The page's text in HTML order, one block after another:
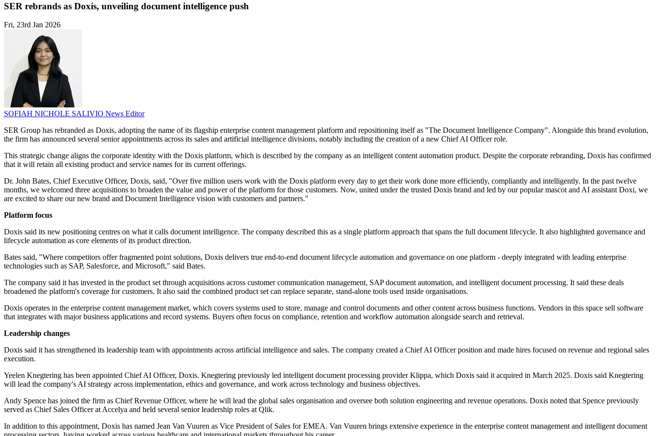
SER rebrands as Doxis, unveiling document intelligence push
Fri, 23rd Jan 2026
SOFIAH NICHOLE SALIVIO News Editor
SER Group has rebranded as Doxis, adopting the name of its flagship enterprise content management platform and repositioning itself as "The Document Intelligence Company". Alongside this brand evolution,
the firm has announced several senior appointments across its sales and artificial intelligence divisions, notably including the creation of a new Chief AI Officer role.
This strategic change aligns the corporate identity with the Doxis platform, which is described by the company as an intelligent content automation product. Despite the corporate rebranding, Doxis has confirmed
that it will retain all existing product and service names for its current offerings.
Dr. John Bates, Chief Executive Officer, Doxis, said, "Over five million users work with the Doxis platform every day to get their work done more efficiently, compliantly and intelligently. In the past twelve
months, we welcomed three acquisitions to broaden the value and power of the platform for those customers. Now, united under the trusted Doxis brand and led by our popular mascot and AI assistant Doxi, we
are excited to share our new brand and Document Intelligence vision with customers and partners."
Platform focus
Doxis said its new positioning centres on what it calls document intelligence. The company described this as a single platform approach that spans the full document lifecycle. It also highlighted governance and
lifecycle automation as core elements of its product direction.
Bates said, "Where competitors offer fragmented point solutions, Doxis delivers true end-to-end document lifecycle automation and governance on one platform - deeply integrated with leading enterprise
technologies such as SAP, Salesforce, and Microsoft," said Bates.
The company said it has invested in the product set through acquisitions across customer communication management, SAP document automation, and intelligent document processing. It said these deals
broadened the platform's coverage for customers. It also said the combined product set can replace separate, stand-alone tools used inside organisations.
Doxis operates in the enterprise content management market, which covers systems used to store, manage and control documents and other content across business functions. Vendors in this space sell software
that integrates with major business applications and record systems. Buyers often focus on compliance, retention and workflow automation alongside search and retrieval.
Leadership changes
Doxis said it has strengthened its leadership team with appointments across artificial intelligence and sales. The company created a Chief AI Officer position and made hires focused on revenue and regional sales
execution.
Yeelen Knegtering has been appointed Chief AI Officer, Doxis. Knegtering previously led intelligent document processing provider Klippa, which Doxis said it acquired in March 2025. Doxis said Knegtering
will lead the company's AI strategy across implementation, ethics and governance, and work across technology and business objectives.
Andy Spence has joined the firm as Chief Revenue Officer, where he will lead the global sales organisation and oversee both solution engineering and revenue operations. Doxis noted that Spence previously
served as Chief Sales Officer at Accelya and held several senior leadership roles at Qlik.
In addition to this appointment, Doxis has named Jean Van Vuuren as Vice President of Sales for EMEA. Van Vuuren brings extensive experience in the enterprise content management and intelligent document